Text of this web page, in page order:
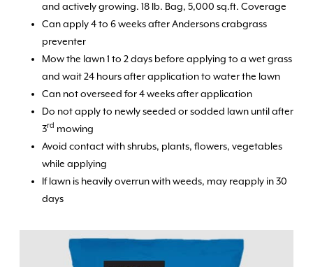
and actively growing. 18 lb. Bag, 5,000 sq.ft. Coverage
Can apply 4 to 6 weeks after Andersons crabgrass
preventer
Mow the lawn 1 to 2 days before applying to a wet grass
and wait 24 hours after application to water the lawn
Can not overseed for 4 weeks after application
Do not apply to newly seeded or sodded lawn until after
3rd mowing
Avoid contact with shrubs, plants, flowers, vegetables
while applying
If lawn is heavily overrun with weeds, may reapply in 30
days